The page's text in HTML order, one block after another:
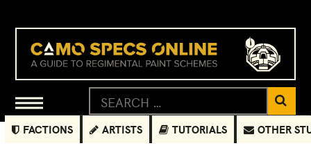
FACTIONS ARTISTS TUTORIALS OTHER